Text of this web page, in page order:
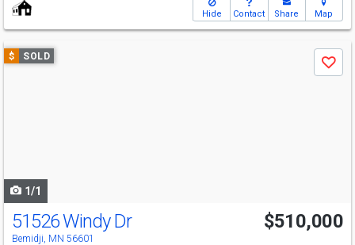
Hide Contact Share Map
Use
previous
$ SOLD
Save
1/1
51526 Windy Dr
Bemidji, MN 56601
$510,000